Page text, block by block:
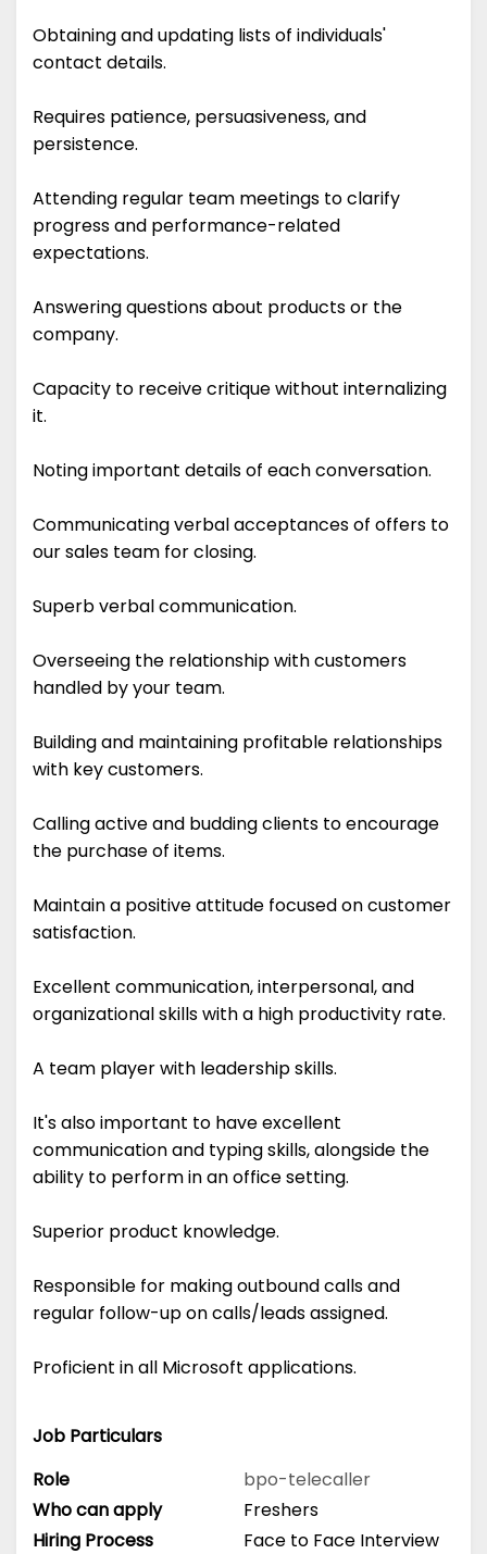
Obtaining and updating lists of individuals'
contact details.
Requires patience, persuasiveness, and
persistence.
Attending regular team meetings to clarify
progress and performance-related
expectations.
Answering questions about products or the
company.
Capacity to receive critique without internalizing
it.
Noting important details of each conversation.
Communicating verbal acceptances of offers to
our sales team for closing.
Superb verbal communication.
Overseeing the relationship with customers
handled by your team.
Building and maintaining profitable relationships
with key customers.
Calling active and budding clients to encourage
the purchase of items.
Maintain a positive attitude focused on customer
satisfaction.
Excellent communication, interpersonal, and
organizational skills with a high productivity rate.
A team player with leadership skills.
It's also important to have excellent
communication and typing skills, alongside the
ability to perform in an office setting.
Superior product knowledge.
Responsible for making outbound calls and
regular follow-up on calls/leads assigned.
Proficient in all Microsoft applications.
Job Particulars
Role
bpo-telecaller
Who can apply
Freshers
Hiring Process
Face to Face Interview